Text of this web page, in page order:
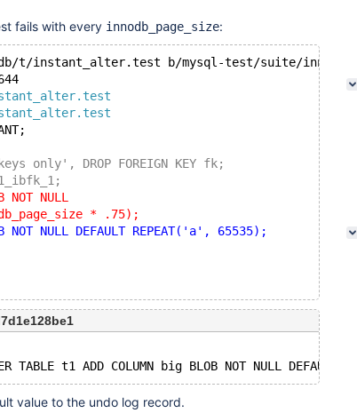
fails with every innodb_page_size:
t/instant_alter.test b/mysql-test/suite/innodb/
only', DROP FOREIGN KEY fk;
NULL
* .75);
NOT NULL DEFAULT REPEAT('a', 65535);
value to the undo log record.